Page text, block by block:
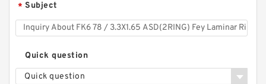
* Subject
Quick question
Quick question